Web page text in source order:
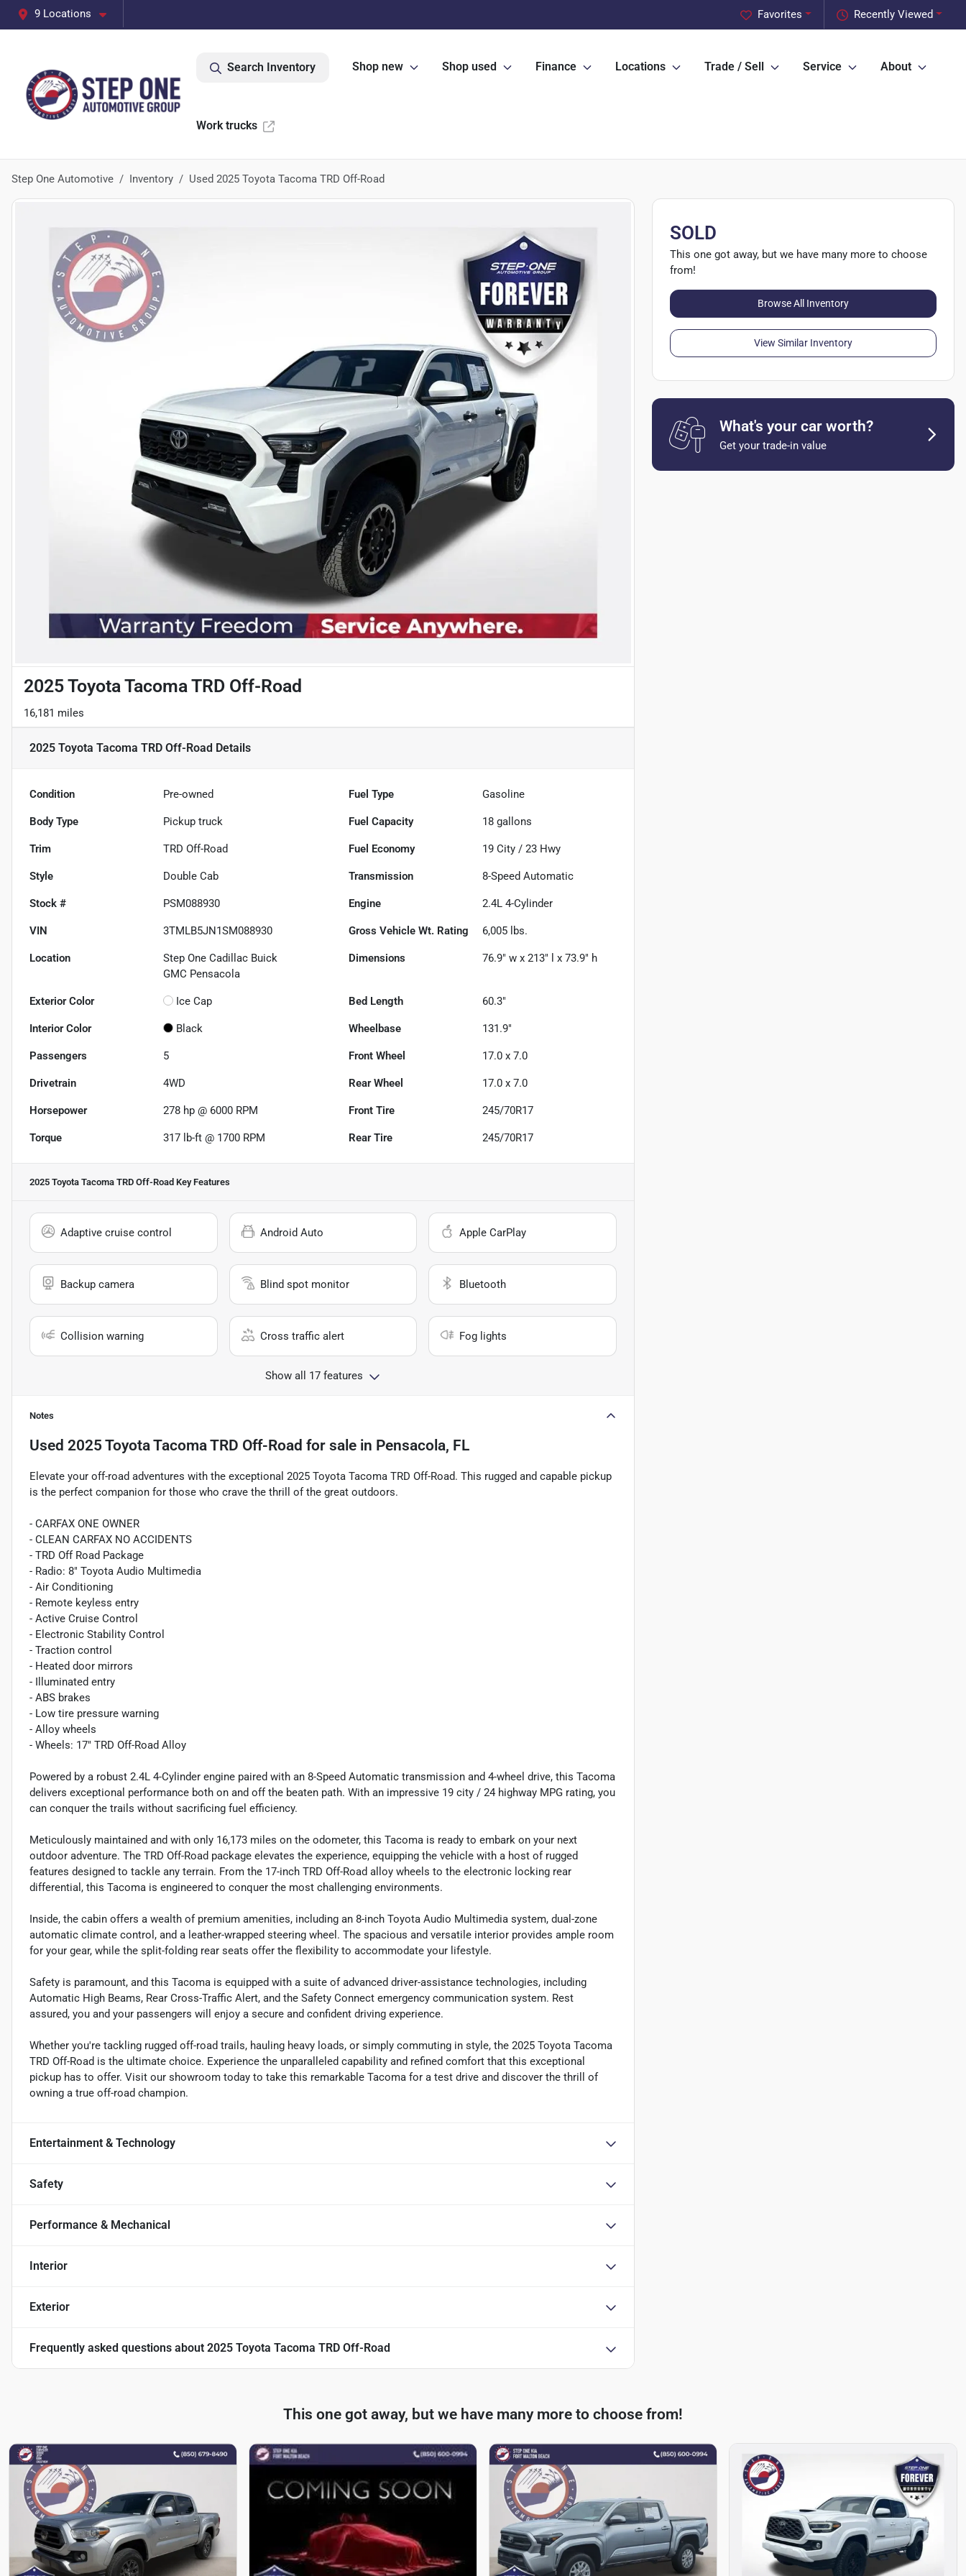
9 Locations Recently Viewed
Favorites
Search Inventory Shop new Shop used Finance Locations Trade / Sell Service About
Work trucks
Step One Automotive Inventory Used 2025 Toyota Tacoma TRD Off-Road
2025 Toyota Tacoma TRD Off-Road
16,181 miles
2025 Toyota Tacoma TRD Off-Road Details
Condition Pre-owned Fuel Type Gasoline
Body Type Pickup truck Fuel Capacity 18 gallons
Trim TRD Off-Road Fuel Economy 19 City /23 Hwy
Style Double Cab Transmission 8-Speed Automatic
Stock # PSM088930 Engine 2.4L 4-Cylinder
VIN 3TMLB5JN1SM088930 Gross Vehicle Wt. Rating 6,005 lbs.
Location
Step One Cadillac Buick
GMC Pensacola
Dimensions 76.9" w x 213" l x 73.9" h
Exterior Color Ice Cap Bed Length 60.3"
Interior Color Black Wheelbase 131.9"
Passengers 5 Front Wheel 17.0 x 7.0
Drivetrain 4WD Rear Wheel 17.0 x 7.0
Horsepower 278 hp @ 6000 RPM Front Tire 245/70R17
Torque 317 lb-ft @ 1700 RPM Rear Tire 245/70R17
2025 Toyota Tacoma TRD Off-Road Key Features
Adaptive cruise control Android Auto Apple CarPlay
Backup camera Blind spot monitor Bluetooth
Collision warning Cross traffic alert Fog lights
Show all 17 features
Notes
Used 2025 Toyota Tacoma TRD Off-Road for sale in Pensacola, FL
Elevate your off-road adventures with the exceptional 2025 Toyota Tacoma TRD Off-Road. This rugged and capable pickup
is the perfect companion for those who crave the thrill of the great outdoors.
- CARFAX ONE OWNER
- CLEAN CARFAX NO ACCIDENTS
- TRD Off Road Package
- Radio: 8" Toyota Audio Multimedia
- Air Conditioning
- Remote keyless entry
- Active Cruise Control
- Electronic Stability Control
- Traction control
- Heated door mirrors
- Illuminated entry
- ABS brakes
- Low tire pressure warning
- Alloy wheels
- Wheels: 17" TRD Off-Road Alloy
Powered by a robust 2.4L 4-Cylinder engine paired with an 8-Speed Automatic transmission and 4-wheel drive, this Tacoma
delivers exceptional performance both on and off the beaten path. With an impressive 19 city / 24 highway MPG rating, you
can conquer the trails without sacrificing fuel efficiency.
Meticulously maintained and with only 16,173 miles on the odometer, this Tacoma is ready to embark on your next
outdoor adventure. The TRD Off-Road package elevates the experience, equipping the vehicle with a host of rugged
features designed to tackle any terrain. From the 17-inch TRD Off-Road alloy wheels to the electronic locking rear
differential, this Tacoma is engineered to conquer the most challenging environments.
Inside, the cabin offers a wealth of premium amenities, including an 8-inch Toyota Audio Multimedia system, dual-zone
automatic climate control, and a leather-wrapped steering wheel. The spacious and versatile interior provides ample room
for your gear, while the split-folding rear seats offer the flexibility to accommodate your lifestyle.
Safety is paramount, and this Tacoma is equipped with a suite of advanced driver-assistance technologies, including
Automatic High Beams, Rear Cross-Traffic Alert, and the Safety Connect emergency communication system. Rest
assured, you and your passengers will enjoy a secure and confident driving experience.
Whether you're tackling rugged off-road trails, hauling heavy loads, or simply commuting in style, the 2025 Toyota Tacoma
TRD Off-Road is the ultimate choice. Experience the unparalleled capability and refined comfort that this exceptional
pickup has to offer. Visit our showroom today to take this remarkable Tacoma for a test drive and discover the thrill of
owning a true off-road champion.
Entertainment & Technology
Safety
Performance & Mechanical
Interior
Exterior
Frequently asked questions about 2025 Toyota Tacoma TRD Off-Road
SOLD
This one got away, but we have many more to choose
from!
Browse All Inventory
View Similar Inventory
What's your car worth?
Get your trade-in value
This one got away, but we have many more to choose from!